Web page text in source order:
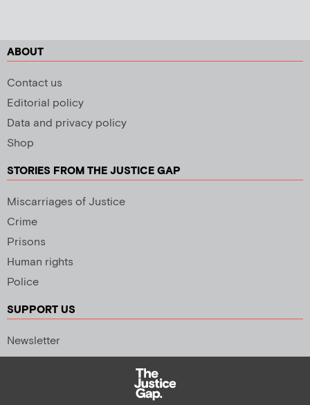
ABOUT
Contact us
Editorial policy
Data and privacy policy
Shop
STORIES FROM THE JUSTICE GAP
Miscarriages of Justice
Crime
Prisons
Human rights
Police
SUPPORT US
Newsletter